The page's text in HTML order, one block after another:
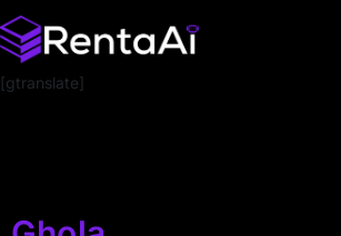
[gtranslate]